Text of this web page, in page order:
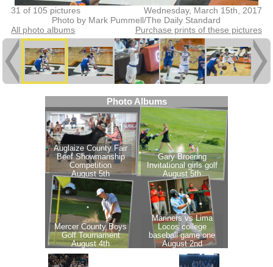
31 of 105 pictures
Wednesday, March 15th, 2017
Photo by Mark Pummell/The Daily Standard
All photo albums
Purchase prints of these pictures